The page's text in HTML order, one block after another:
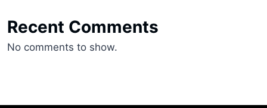
Recent Comments
No comments to show.